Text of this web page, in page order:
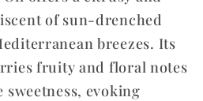
of sun-drenched
breezes. Its
fruity and floral notes
evoking